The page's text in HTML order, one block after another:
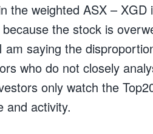
the weighted ASX –
the stock is
saying the
who do not closely
only watch the
and activity.